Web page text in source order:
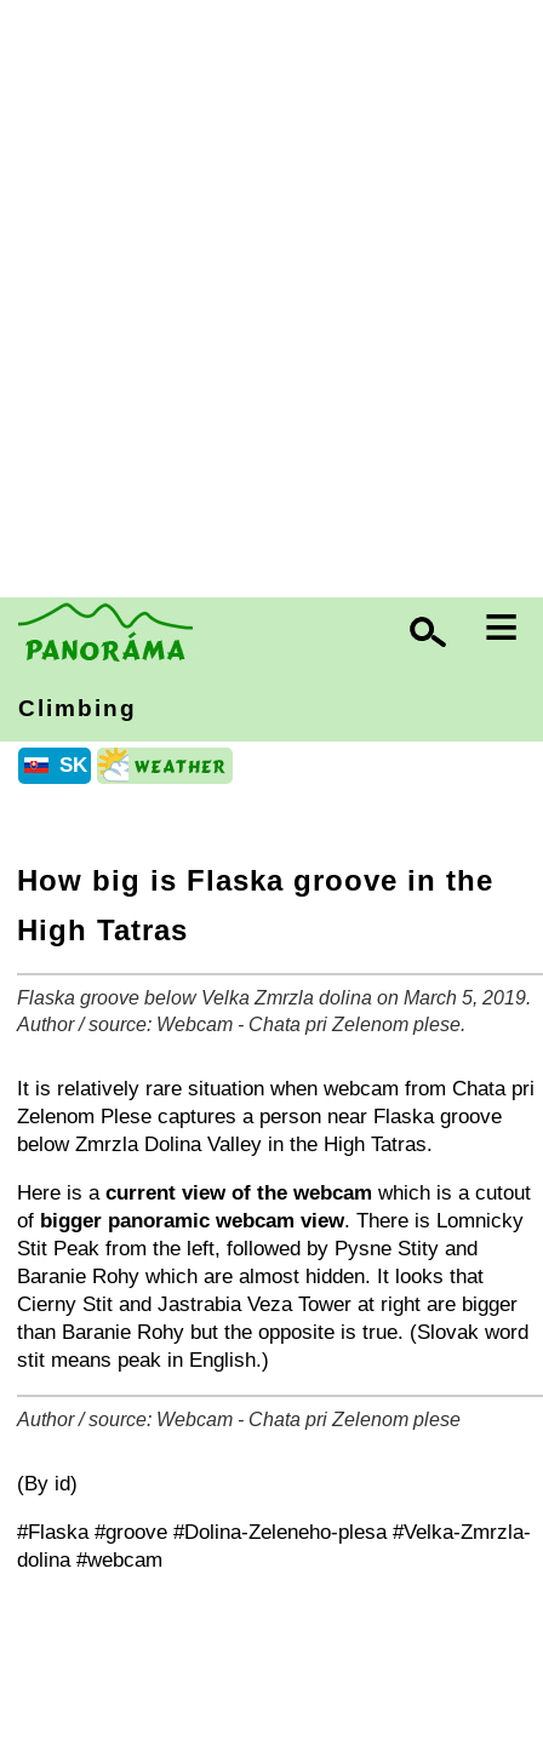
≡
Climbing
SK
How big is Flaska groove in the
High Tatras
+ − ⛶
Flaska groove below Velka Zmrzla dolina on March 5, 2019.
Author / source: Webcam - Chata pri Zelenom plese.
It is relatively rare situation when webcam from Chata pri
Zelenom Plese captures a person near Flaska groove
below Zmrzla Dolina Valley in the High Tatras.
Here is a current view of the webcam which is a cutout
of bigger panoramic webcam view. There is Lomnicky
Stit Peak from the left, followed by Pysne Stity and
Baranie Rohy which are almost hidden. It looks that
Cierny Stit and Jastrabia Veza Tower at right are bigger
than Baranie Rohy but the opposite is true. (Slovak word
stit means peak in English.)
Author / source: Webcam - Chata pri Zelenom plese
(By id)
#Flaska #groove #Dolina-Zeleneho-plesa #Velka-Zmrzla-
dolina #webcam